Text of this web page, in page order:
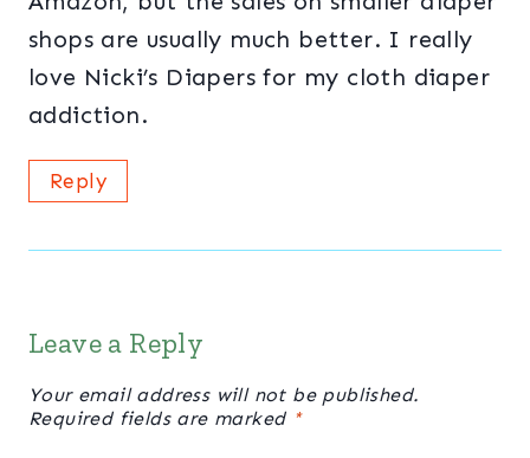
shops are usually much better. I really
love Nicki’s Diapers for my cloth diaper
addiction.
Reply
Leave a Reply
Your email address will not be published.
Required fields are marked *